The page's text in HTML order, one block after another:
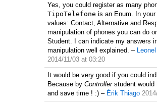
Yes, you could register as many
TipoTelefone is an Enum. In
values: Contact, Alternative and
manipulation of phones you can do
Student. I can indicate my answers
manipulation well explained. –
2014/11/03 at 03:20
It would be very good if you could
Because by Controllerstudent would
and save time ! :) – Érik Thiago